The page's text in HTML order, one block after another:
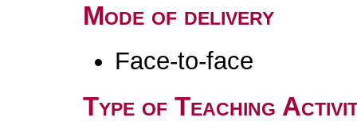
Mode of delivery
Face-to-face
Type of Teaching